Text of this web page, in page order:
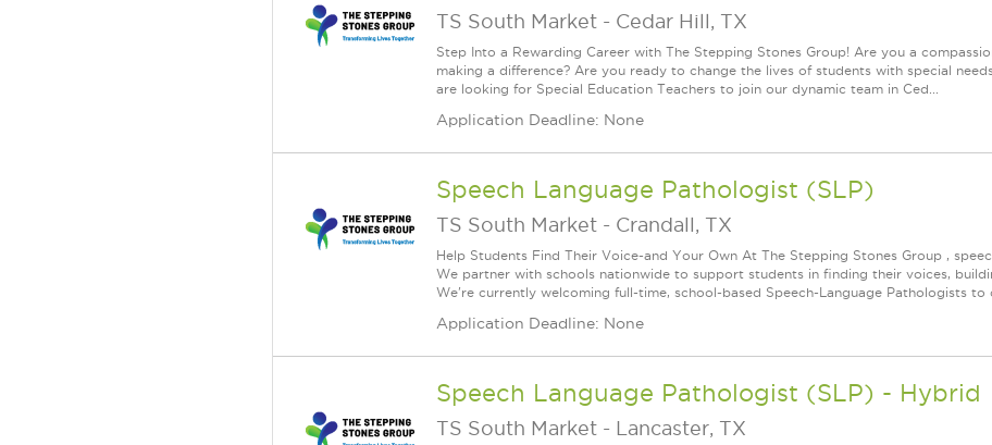
TS South Market - Cedar Hill, TX
Step Into a Rewarding Career with The Stepping Stones Group! Are you a
making a difference? Are you ready to change the lives of students with special
are looking for Special Education Teachers to join our dynamic team in Ced...
Application Deadline: None
Speech Language Pathologist (SLP)
TS South Market - Crandall, TX
Help Students Find Their Voice-and Your Own At The Stepping Stones Group ,
We partner with schools nationwide to support students in finding their voices,
We're currently welcoming full-time, school-based Speech-Language Pathologists to
Application Deadline: None
Speech Language Pathologist (SLP) - Hybrid
TS South Market - Lancaster, TX